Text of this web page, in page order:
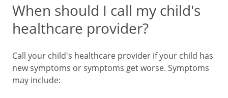
When should I call my child's
healthcare provider?
Call your child's healthcare provider if your child has
new symptoms or symptoms get worse. Symptoms
may include: